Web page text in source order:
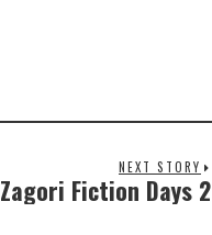
NEXT STORY
Zagori Fiction Days 2